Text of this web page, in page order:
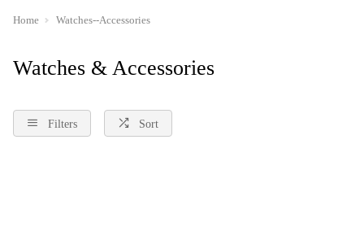
Home Watches--Accessories
Watches & Accessories
Filters Sort